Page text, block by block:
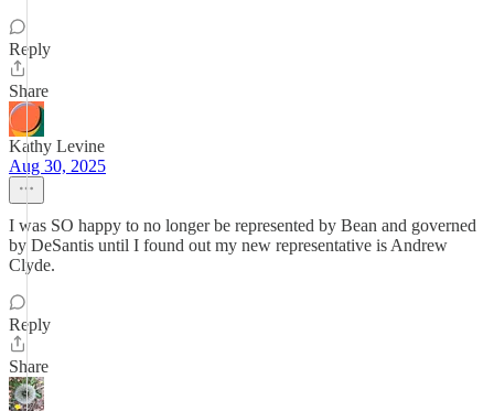
Reply
Share
Kathy Levine
Aug 30, 2025
I was SO happy to no longer be represented by Bean and governed
by DeSantis until I found out my new representative is Andrew
Clyde.
Reply
Share